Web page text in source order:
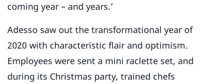
coming year – and years.’
Adesso saw out the transformational year of
2020 with characteristic flair and optimism.
Employees were sent a mini raclette set, and
during its Christmas party, trained chefs